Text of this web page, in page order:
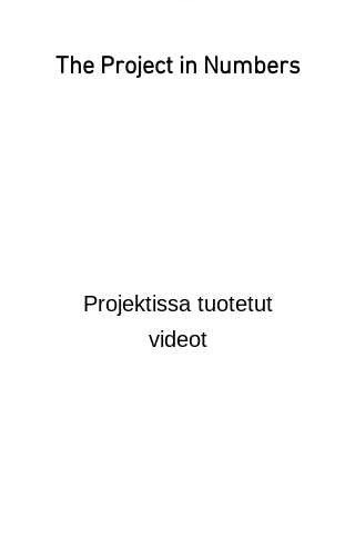
The Project in Numbers
Projektissa tuotetut
videot